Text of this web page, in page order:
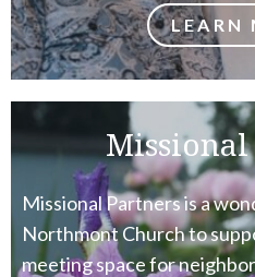
LEARN
Missional Partners is a
Northmont Church to
meeting space for